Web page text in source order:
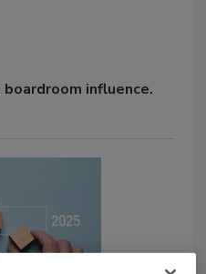
boardroom influence.